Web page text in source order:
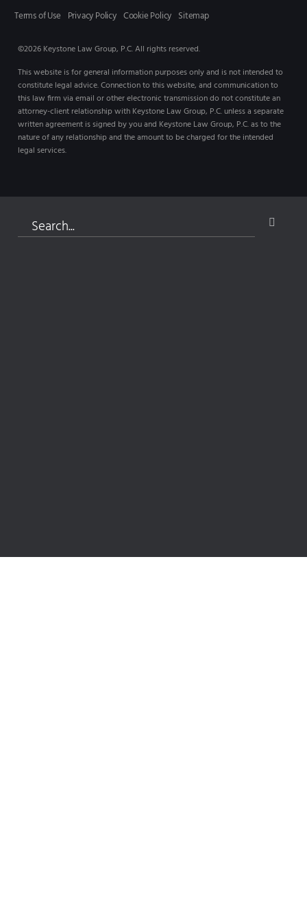
Terms of Use Privacy Policy Cookie Policy Sitemap
©2026 Keystone Law Group, P.C. All rights reserved.
This website is for general information purposes only and is not intended to
constitute legal advice. Connection to this website, and communication to
this law firm via email or other electronic transmission do not constitute an
attorney-client relationship with Keystone Law Group, P.C. unless a separate
written agreement is signed by you and Keystone Law Group, P.C. as to the
nature of any relationship and the amount to be charged for the intended
legal services.